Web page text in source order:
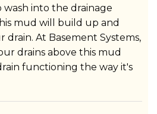
into the drainage
mud will build up and
At Basement Systems,
drains above this mud
functioning the way it's